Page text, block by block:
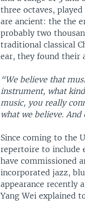
three octaves,
are ancient: the the
probably two
traditional classical
ear, they found their
“We believe that
instrument, what
music, you really
what we believe.
Since coming to the
repertoire to include
have commissioned
incorporated jazz,
appearance recently
Yang Wei explained